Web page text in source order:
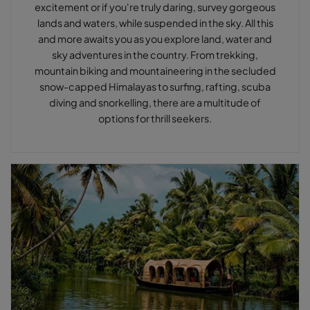
excitement or if you're truly daring, survey gorgeous
lands and waters, while suspended in the sky. All this
and more awaits you as you explore land, water and
sky adventures in the country. From trekking,
mountain biking and mountaineering in the secluded
snow-capped Himalayas to surfing, rafting, scuba
diving and snorkelling, there are a multitude of
options for thrill seekers.